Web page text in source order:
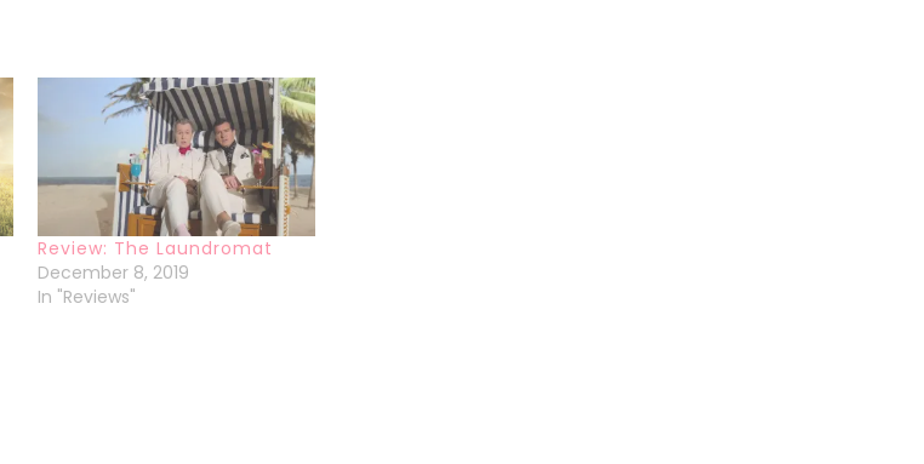
Review: The Laundromat
December 8, 2019
In "Reviews"